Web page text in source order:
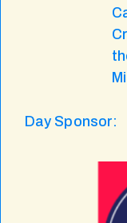
Day Sponsor: